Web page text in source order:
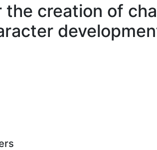
the creation of